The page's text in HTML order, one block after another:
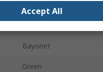
Bayonet
Green
Accept All